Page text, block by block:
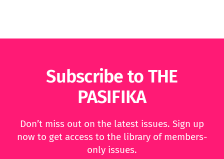
Subscribe to THE
PASIFIKA
Don’t miss out on the latest issues. Sign up
now to get access to the library of members-
only issues.